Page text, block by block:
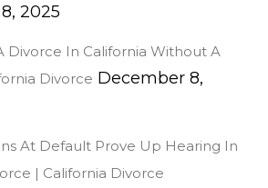
2025
Divorce In California Without A
Divorce December 8,
At Default Prove Up Hearing In
| California Divorce